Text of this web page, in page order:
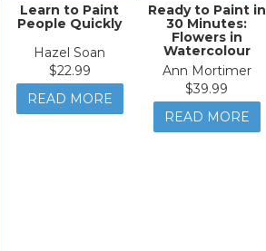
Learn to Paint
People Quickly
Hazel Soan
$22.99
READ MORE
Ready to Paint in
30 Minutes:
Flowers in
Watercolour
Ann Mortimer
$39.99
READ MORE